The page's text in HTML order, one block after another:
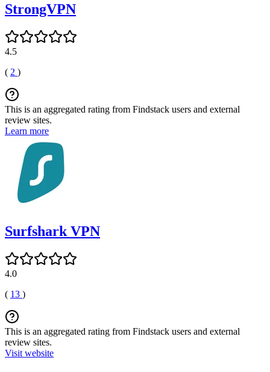
StrongVPN
4.5
( 2 )
This is an aggregated rating from Findstack users and external
review sites.
Learn more
Surfshark VPN
4.0
( 13 )
This is an aggregated rating from Findstack users and external
review sites.
Visit website